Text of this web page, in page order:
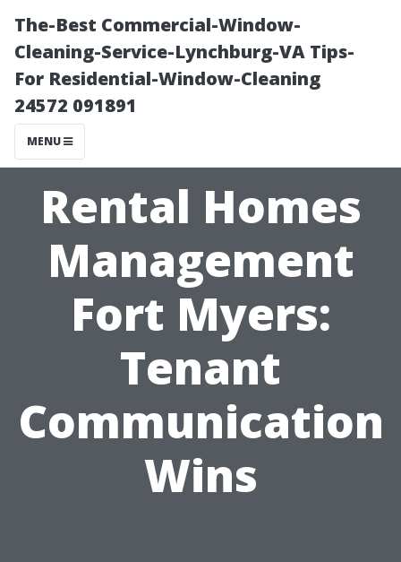
The-Best Commercial-Window-
Cleaning-Service-Lynchburg-VA Tips-
For Residential-Window-Cleaning
24572 091891
MENU
Rental Homes
Management
Fort Myers:
Tenant
Communication
Wins